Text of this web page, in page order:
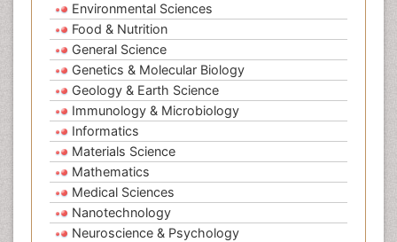
Environmental Sciences
Food & Nutrition
General Science
Genetics & Molecular Biology
Geology & Earth Science
Immunology & Microbiology
Informatics
Materials Science
Mathematics
Medical Sciences
Nanotechnology
Neuroscience & Psychology